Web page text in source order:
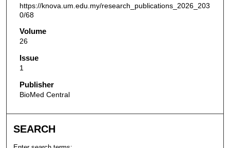
https://knova.um.edu.my/research_publications_2026_203
0/68
Volume
26
Issue
1
Publisher
BioMed Central
SEARCH